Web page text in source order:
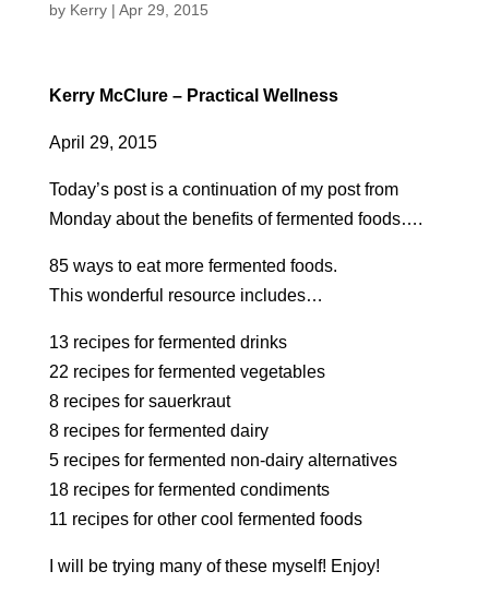
by Kerry| Apr 29, 2015
Kerry McClure – Practical Wellness
April 29, 2015
Today’s post is a continuation of my post from
Monday about the benefits of fermented foods….
85 ways to eat more fermented foods.
This wonderful resource includes…
13 recipes for fermented drinks
22 recipes for fermented vegetables
8 recipes for sauerkraut
8 recipes for fermented dairy
5 recipes for fermented non-dairy alternatives
18 recipes for fermented condiments
11 recipes for other cool fermented foods
I will be trying many of these myself! Enjoy!